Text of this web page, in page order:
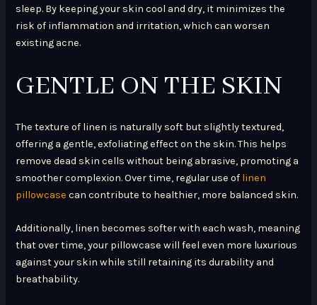
sleep. By keeping your skin cool and dry, it minimizes the
risk of inflammation and irritation, which can worsen
existing acne.
GENTLE ON THE SKIN
The texture of linen is naturally soft but slightly textured,
offering a gentle, exfoliating effect on the skin. This helps
remove dead skin cells without being abrasive, promoting a
smoother complexion. Over time, regular use of linen
pillowcase can contribute to healthier, more balanced skin.
Additionally, linen becomes softer with each wash, meaning
that over time, your pillowcase will feel even more luxurious
against your skin while still retaining its durability and
breathability.